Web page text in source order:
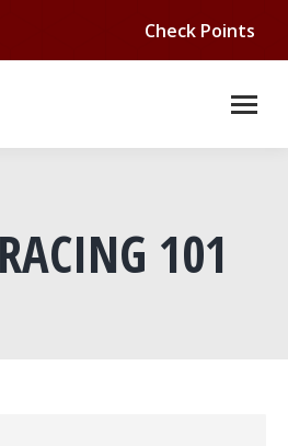
Check Points
101